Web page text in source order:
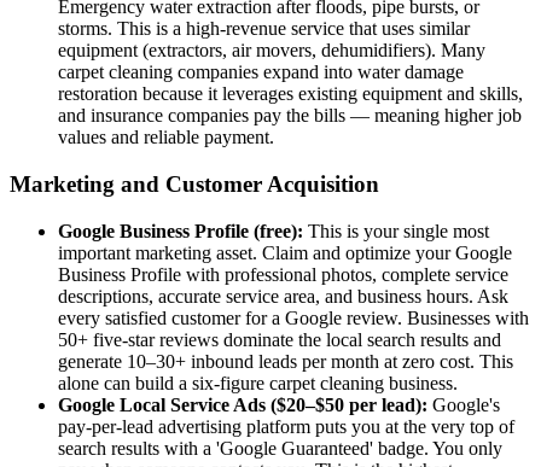
Emergency water extraction after floods, pipe bursts, or
storms. This is a high-revenue service that uses similar
equipment (extractors, air movers, dehumidifiers). Many
carpet cleaning companies expand into water damage
restoration because it leverages existing equipment and skills,
and insurance companies pay the bills — meaning higher job
values and reliable payment.
Marketing and Customer Acquisition
Google Business Profile (free): This is your single most
important marketing asset. Claim and optimize your Google
Business Profile with professional photos, complete service
descriptions, accurate service area, and business hours. Ask
every satisfied customer for a Google review. Businesses with
50+ five-star reviews dominate the local search results and
generate 10–30+ inbound leads per month at zero cost. This
alone can build a six-figure carpet cleaning business.
Google Local Service Ads ($20–$50 per lead): Google's
pay-per-lead advertising platform puts you at the very top of
search results with a 'Google Guaranteed' badge. You only